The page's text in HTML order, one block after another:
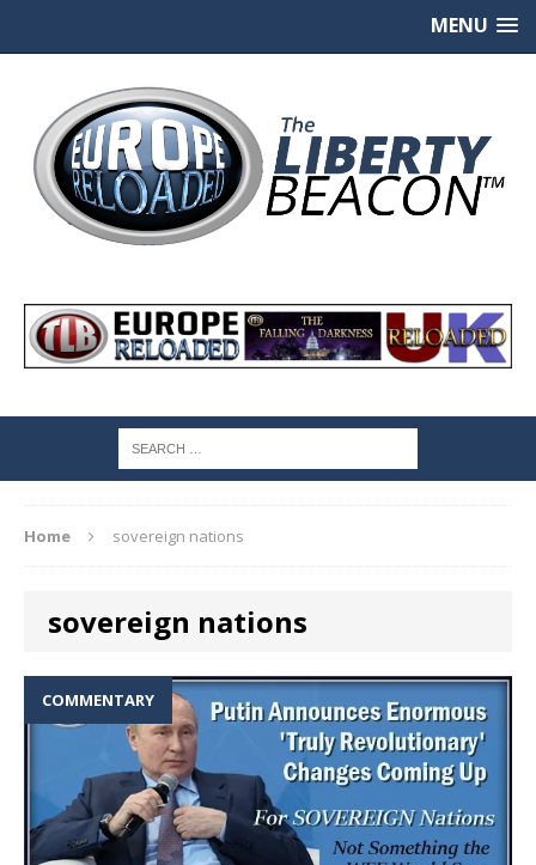
MENU
Home sovereign nations
sovereign nations
COMMENTARY